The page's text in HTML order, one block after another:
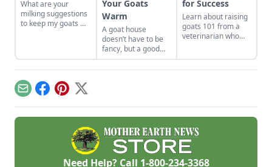
What are your
milking suggestions
to keep my goats —
Your Goats
Warm
A goat house
doesn’t have to be
fancy, but a good
winter goat shelter
will keep your herd
for Success
Learn about raising
goats 101 from a
veterinarian who
EmailFacebook
Pinterest
X
Need Help? Call 1-800-234-3368